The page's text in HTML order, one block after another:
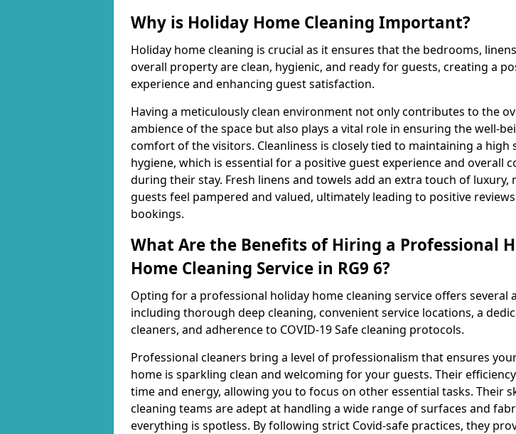
Why is Holiday Home Cleaning Important?
Holiday home cleaning is crucial as it ensures that the bedrooms,
overall property are clean, hygienic, and ready for guests, creating a
experience and enhancing guest satisfaction.
Having a meticulously clean environment not only contributes to the
ambience of the space but also plays a vital role in ensuring the well-
comfort of the visitors. Cleanliness is closely tied to maintaining a high
hygiene, which is essential for a positive guest experience and overall
during their stay. Fresh linens and towels add an extra touch of luxury,
guests feel pampered and valued, ultimately leading to positive
bookings.
What Are the Benefits of Hiring a Professional
Home Cleaning Service in RG9 6?
Opting for a professional holiday home cleaning service offers several
including thorough deep cleaning, convenient service locations, a
cleaners, and adherence to COVID-19 Safe cleaning protocols.
Professional cleaners bring a level of professionalism that ensures
home is sparkling clean and welcoming for your guests. Their
time and energy, allowing you to focus on other essential tasks. Their
cleaning teams are adept at handling a wide range of surfaces and
everything is spotless. By following strict Covid-safe practices, they